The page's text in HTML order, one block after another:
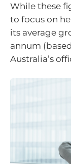
While these
to focus on
its average
annum
Australia’s